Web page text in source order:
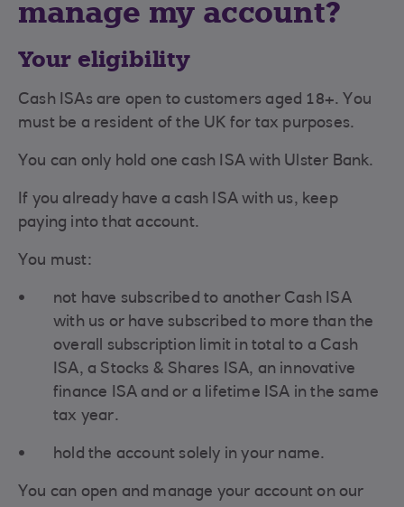
manage my account?
Your eligibility
Cash ISAs are open to customers aged 18+. You
must be a resident of the UK for tax purposes.
You can only hold one cash ISA with Ulster Bank.
If you already have a cash ISA with us, keep
paying into that account.
You must:
not have subscribed to another Cash ISA
with us or have subscribed to more than the
overall subscription limit in total to a Cash
ISA, a Stocks & Shares ISA, an innovative
finance ISA and or a lifetime ISA in the same
tax year.
hold the account solely in your name.
You can open and manage your account on our